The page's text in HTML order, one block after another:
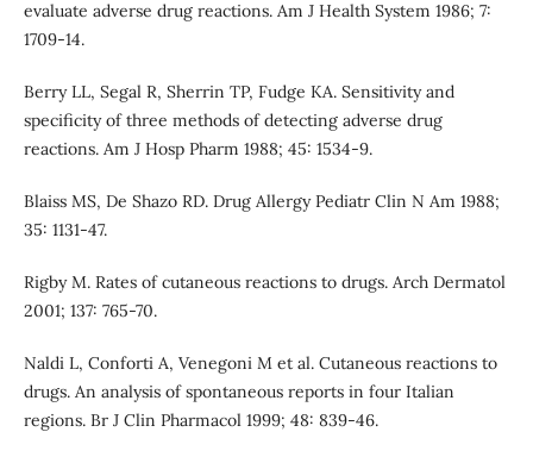
evaluate adverse drug reactions. Am J Health System 1986; 7:
1709-14.
Berry LL, Segal R, Sherrin TP, Fudge KA. Sensitivity and
specificity of three methods of detecting adverse drug
reactions. Am J Hosp Pharm 1988; 45: 1534-9.
Blaiss MS, De Shazo RD. Drug Allergy Pediatr Clin N Am 1988;
35: 1131-47.
Rigby M. Rates of cutaneous reactions to drugs. Arch Dermatol
2001; 137: 765-70.
Naldi L, Conforti A, Venegoni M et al. Cutaneous reactions to
drugs. An analysis of spontaneous reports in four Italian
regions. Br J Clin Pharmacol 1999; 48: 839-46.